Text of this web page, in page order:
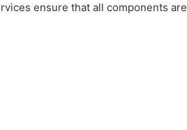
ensure that all components are